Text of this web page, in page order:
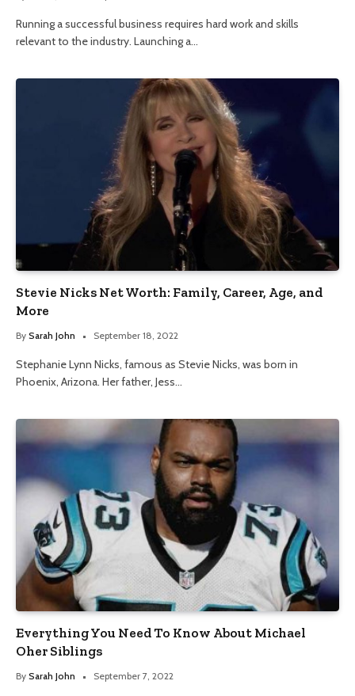
Running a successful business requires hard work and skills
relevant to the industry. Launching a…
Stevie Nicks Net Worth: Family, Career, Age, and
More
By Sarah John September 18, 2022
Stephanie Lynn Nicks, famous as Stevie Nicks, was born in
Phoenix, Arizona. Her father, Jess…
Everything You Need To Know About Michael
Oher Siblings
By Sarah John September 7, 2022